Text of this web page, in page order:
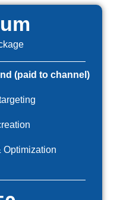
(paid to channel)
Optimization